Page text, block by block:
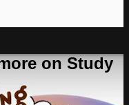
on Study